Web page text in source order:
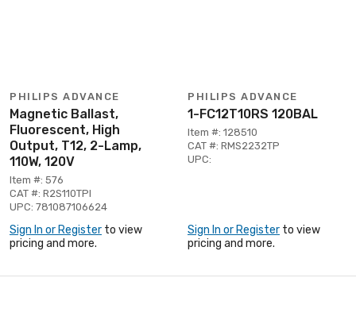
PHILIPS ADVANCE
Magnetic Ballast,
Fluorescent, High
Output, T12, 2-Lamp,
110W, 120V
Item #: 576
CAT #: R2S110TPI
UPC: 781087106624
Sign In or Register to view
pricing and more.
PHILIPS ADVANCE
1-FC12T10RS 120BAL
Item #: 128510
CAT #: RMS2232TP
UPC:
Sign In or Register to view
pricing and more.